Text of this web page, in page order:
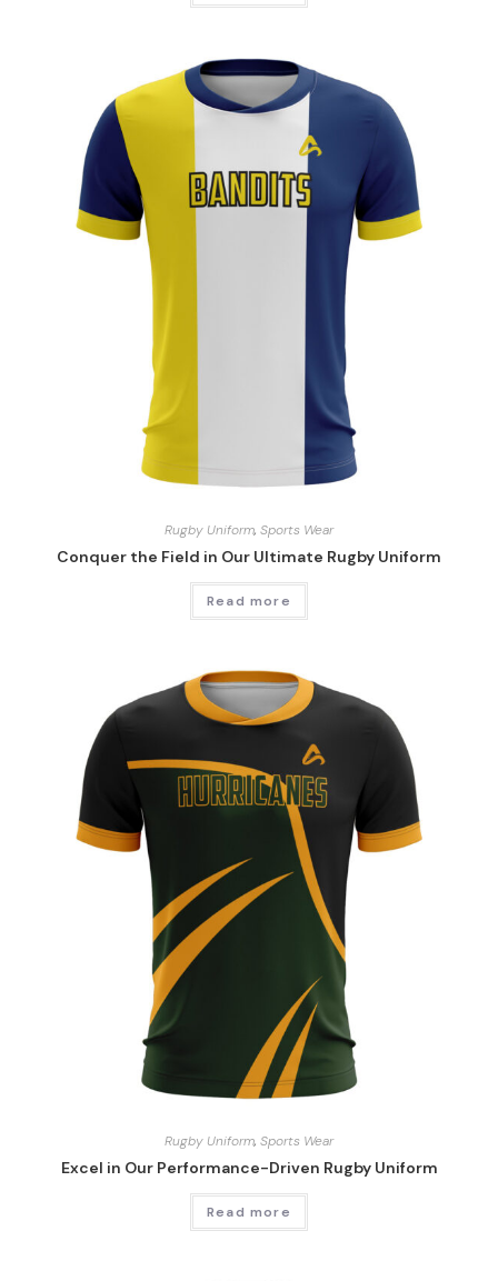
Rugby Uniform, Sports Wear
Conquer the Field in Our Ultimate Rugby Uniform
Read more
Rugby Uniform, Sports Wear
Excel in Our Performance-Driven Rugby Uniform
Read more